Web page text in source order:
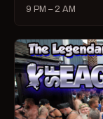
9 PM – 2 AM